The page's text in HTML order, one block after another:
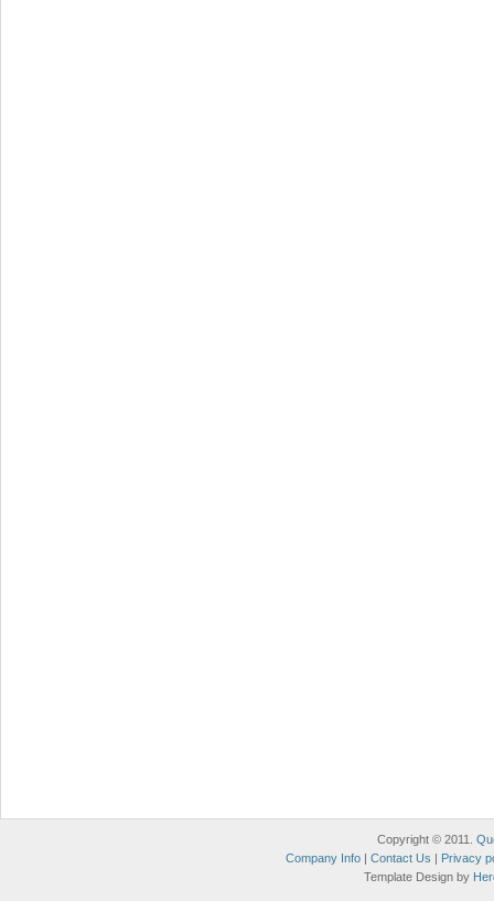
Copyright © 2011.
Company Info | Contact Us | Privacy
Template Design by